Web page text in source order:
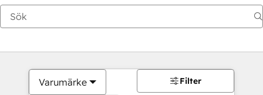
Varumärke Filter